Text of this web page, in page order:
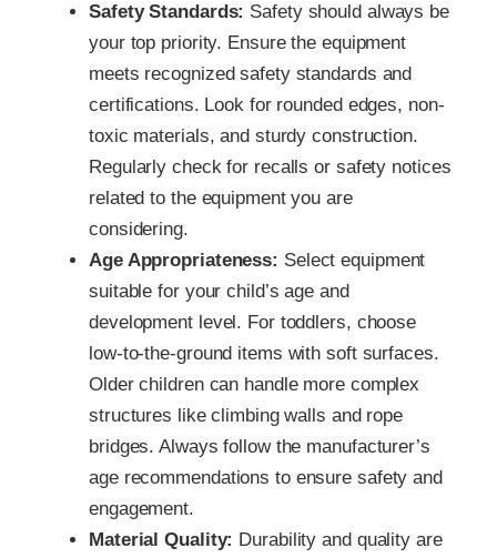
Safety Standards: Safety should always be
your top priority. Ensure the equipment
meets recognized safety standards and
certifications. Look for rounded edges, non-
toxic materials, and sturdy construction.
Regularly check for recalls or safety notices
related to the equipment you are
considering.
Age Appropriateness: Select equipment
suitable for your child’s age and
development level. For toddlers, choose
low-to-the-ground items with soft surfaces.
Older children can handle more complex
structures like climbing walls and rope
bridges. Always follow the manufacturer’s
age recommendations to ensure safety and
engagement.
Material Quality: Durability and quality are